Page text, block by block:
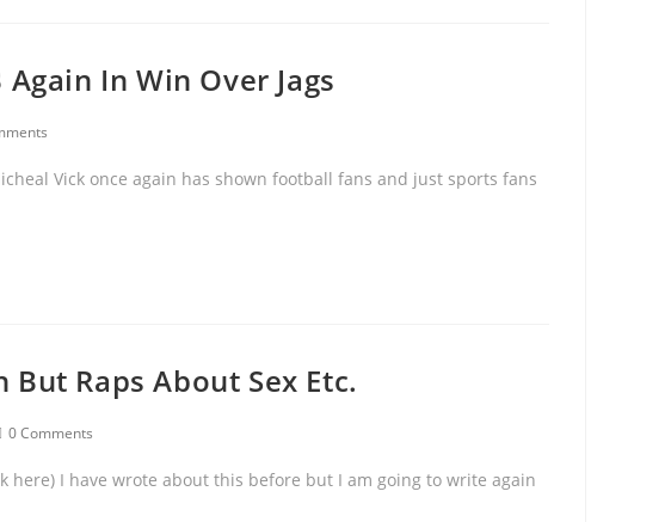
In Win Over Jags
Vick once again has shown football fans and just sports fans
Raps About Sex Etc.
0 Comments
here) I have wrote about this before but I am going to write again